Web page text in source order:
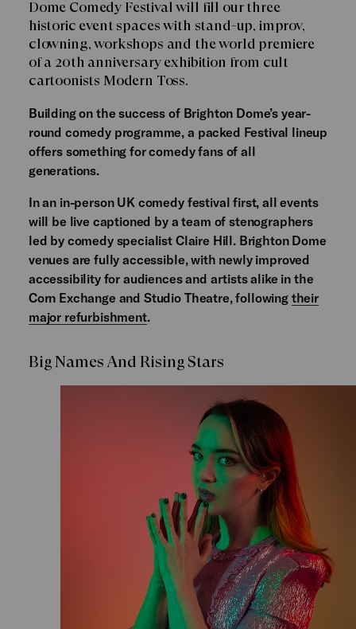
Dome Comedy Festival will fill our three
historic event spaces with stand-up, improv,
clowning, workshops and the world premiere
of a 20th anniversary exhibition from cult
cartoonists Modern Toss.
Building on the success of Brighton Dome’s year-
round comedy programme, a packed Festival lineup
offers something for comedy fans of all
generations.
In an in-person UK comedy festival first, all events
will be live captioned by a team of stenographers
led by comedy specialist Claire Hill. Brighton Dome
venues are fully accessible, with newly improved
accessibility for audiences and artists alike in the
Corn Exchange and Studio Theatre, following their
major refurbishment.
Big Names And Rising Stars